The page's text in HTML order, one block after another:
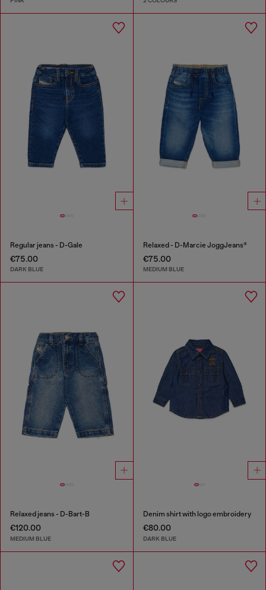
Regular jeans - D-Gale
€75.00
DARK BLUE
Relaxed - D-Marcie JoggJeans®
€75.00
MEDIUM BLUE
Relaxed jeans - D-Bart-B
€120.00
MEDIUM BLUE
Denim shirt with logo embroidery
€80.00
DARK BLUE